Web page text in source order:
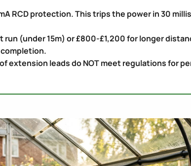
RCD protection. This trips the power in 30
(under 15m) or £800-£1,200 for longer
extension leads do NOT meet regulations for